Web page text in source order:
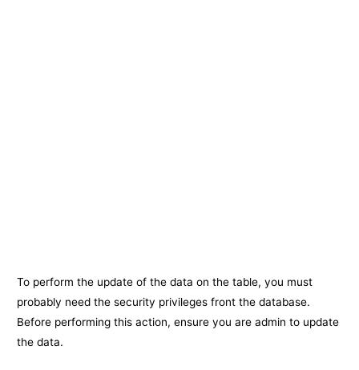
To perform the update of the data on the table, you must
probably need the security privileges front the database.
Before performing this action, ensure you are admin to update
the data.